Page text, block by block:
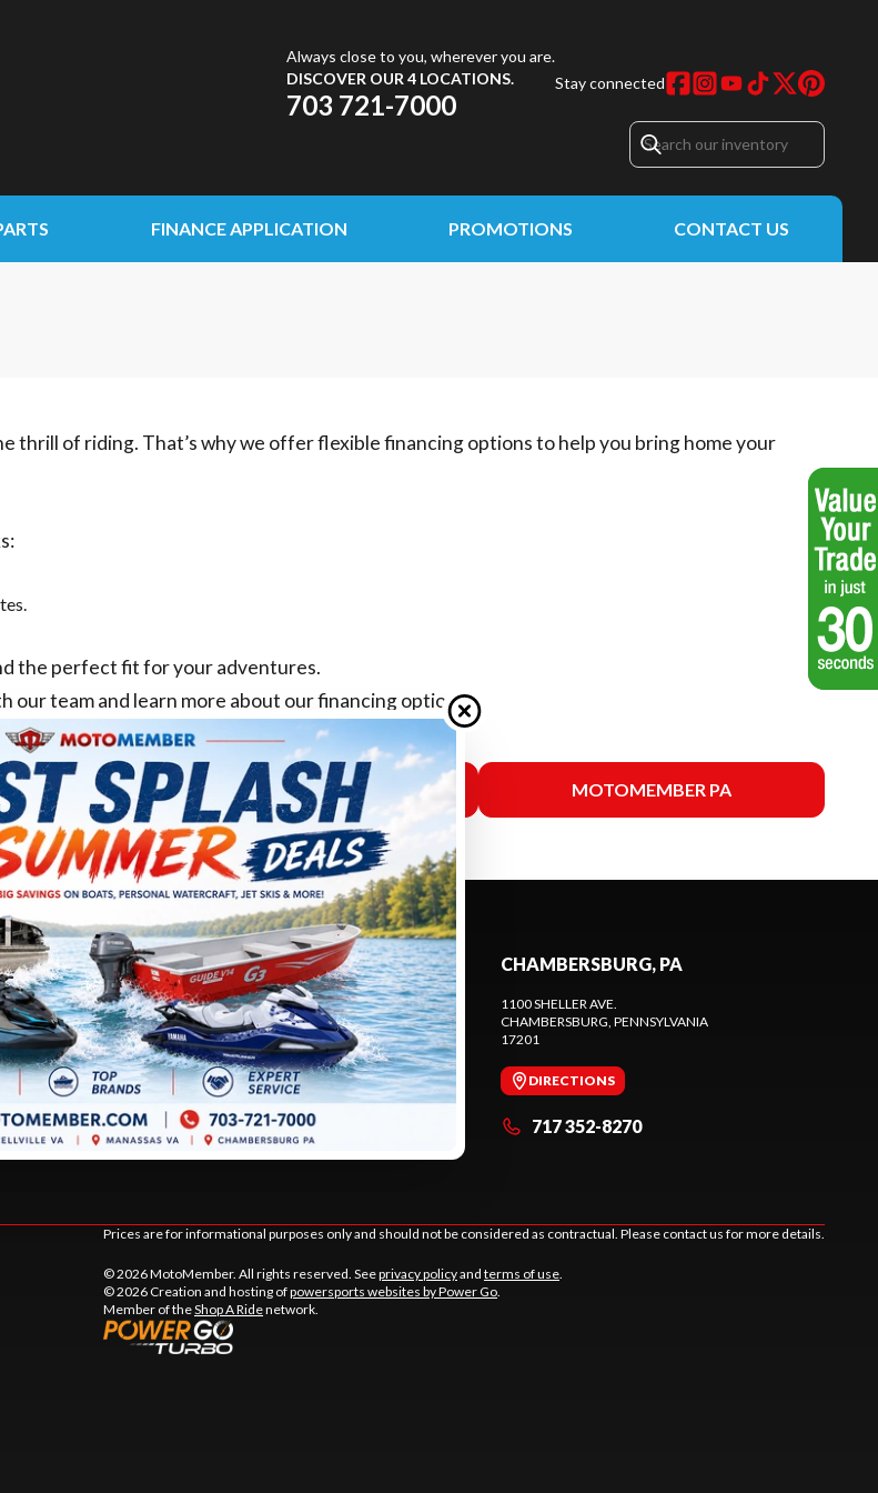
Always close to you, wherever you are.
DISCOVER OUR 4 LOCATIONS.
703 721-7000
Stay connected
FINANCE APPLICATION PROMOTIONS CONTACT US
thrill of riding. That’s why we offer flexible financing options to help you bring home your
the perfect fit for your adventures.
our team and learn more about our financing options.
MOTOMEMBER MANASSAS MOTOMEMBER PA
VA MANASSAS, VA
9105 MATHIS AVE.
MANASSAS, VIRGINIA
20110
DIRECTIONS
703 361-2233
CHAMBERSBURG, PA
1100 SHELLER AVE.
CHAMBERSBURG, PENNSYLVANIA
17201
DIRECTIONS
717 352-8270
Prices are for informational purposes only and should not be considered as contractual. Please contact us for more details.
© 2026 MotoMember. All rights reserved. Seeprivacy policyand terms of use.
© 2026 Creation and hosting ofpowersports websites by Power Go.
Member of theShop A Ridenetwork.